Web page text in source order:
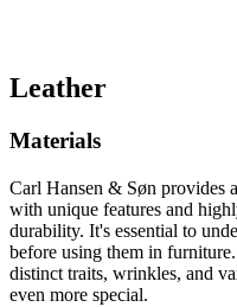
Leather
Materials
Carl Hansen & Søn provides
with unique features and
durability. It's essential to
before using them in
distinct traits, wrinkles, and
even more special.